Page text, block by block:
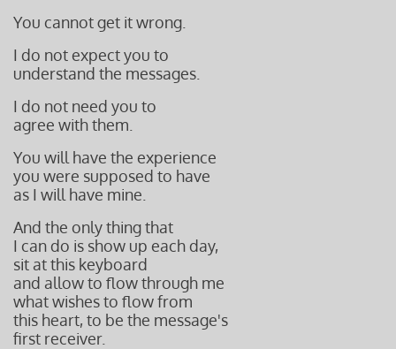
You cannot get it wrong.
I do not expect you to
understand the messages.
I do not need you to
agree with them.
You will have the experience
you were supposed to have
as I will have mine.
And the only thing that
I can do is show up each day,
sit at this keyboard
and allow to flow through me
whatwishes to flow from
this heart, to be the message's
first receiver.